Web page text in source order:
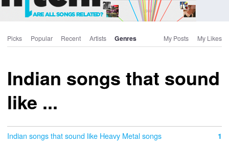
Picks Popular Recent Artists Genres My Posts My Likes
Indian songs that sound
like ...
Indian songs that sound like Heavy Metal songs 1